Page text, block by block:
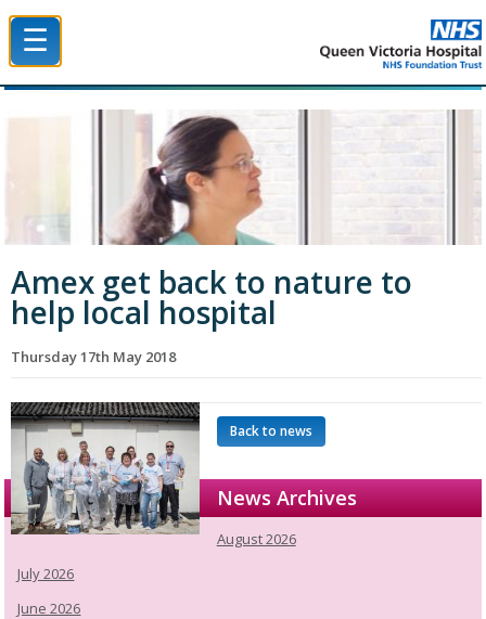
☰
Amex get back to nature to
help local hospital
Thursday 17th May 2018
Back to news
News Archives
August 2026
July 2026
June 2026